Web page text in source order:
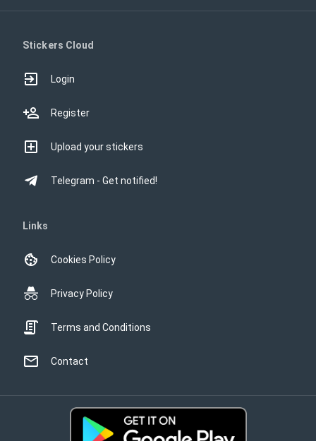
Stickers Cloud
Login
Register
Upload your stickers
Telegram - Get notified!
Links
Cookies Policy
Privacy Policy
Terms and Conditions
Contact